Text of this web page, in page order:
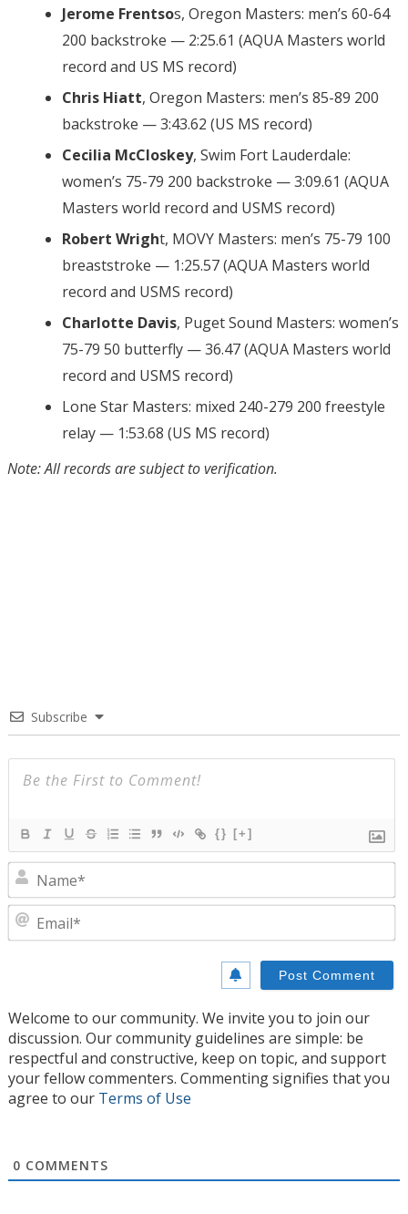
Jerome Frentsos, Oregon Masters: men’s 60-64
200 backstroke — 2:25.61 (AQUA Masters world
record and US MS record)
Chris Hiatt, Oregon Masters: men’s 85-89 200
backstroke — 3:43.62 (US MS record)
Cecilia McCloskey, Swim Fort Lauderdale:
women’s 75-79 200 backstroke — 3:09.61 (AQUA
Masters world record and USMS record)
Robert Wright, MOVY Masters: men’s 75-79 100
breaststroke — 1:25.57 (AQUA Masters world
record and USMS record)
Charlotte Davis, Puget Sound Masters: women’s
75-79 50 butterfly — 36.47 (AQUA Masters world
record and USMS record)
Lone Star Masters: mixed 240-279 200 freestyle
relay — 1:53.68 (US MS record)
Note: All records are subject to verification.
Subscribe
{} [+]
Welcome to our community. We invite you to join our
discussion. Our community guidelines are simple: be
respectful and constructive, keep on topic, and support
your fellow commenters. Commenting signifies that you
agree to our Terms of Use
0 COMMENTS